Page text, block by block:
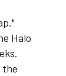
Halo
the